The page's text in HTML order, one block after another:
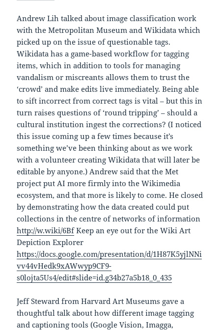
Andrew Lih talked about image classification work
with the Metropolitan Museum and Wikidata which
picked up on the issue of questionable tags.
Wikidata has a game-based workflow for tagging
items, which in addition to tools for managing
vandalism or miscreants allows them to trust the
‘crowd’ and make edits live immediately. Being able
to sift incorrect from correct tags is vital – but this in
turn raises questions of ‘round tripping’ – should a
cultural institution ingest the corrections? (I noticed
this issue coming up a few times because it’s
something we’ve been thinking about as we work
with a volunteer creating Wikidata that will later be
editable by anyone.) Andrew said that the Met
project put AI more firmly into the Wikimedia
ecosystem, and that more is likely to come. He closed
by demonstrating how the data created could put
collections in the centre of networks of information
http://w.wiki/6BfKeep an eye out for the Wiki Art
Depiction Explorer
https://docs.google.com/presentation/d/1H87K5yjlNNi
vv44vHedk9xAWwyp9CF9-
s0lojta5Us4/edit#slide=id.g34b27a5b18_0_435
Jeff Steward from Harvard Art Museums gave a
thoughtful talk about how different image tagging
and captioning tools (Google Vision, Imagga,